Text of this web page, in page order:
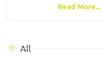
Read More...
All